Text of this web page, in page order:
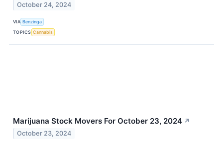
October 24, 2024
VIA Benzinga
TOPICS Cannabis
Marijuana Stock Movers For October 23, 2024 ↗
October 23, 2024